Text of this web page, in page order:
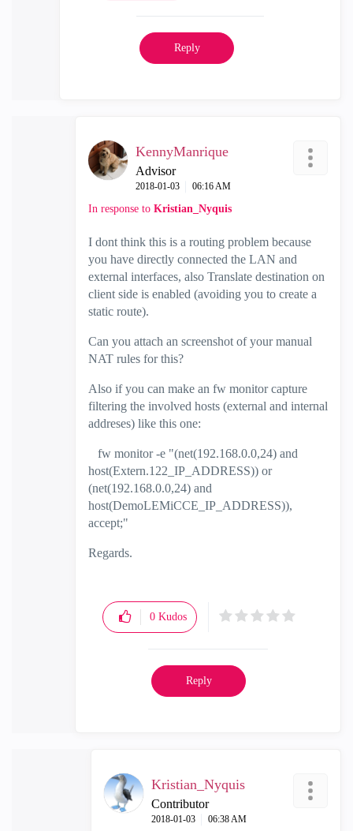
Reply
KennyManrique
Advisor
‎2018-01-03 06:16 AM
In response to Kristian_Nyquis
I dont think this is a routing problem because
you have directly connected the LAN and
external interfaces, also Translate destination on
client side is enabled (avoiding you to create a
static route).
Can you attach an screenshot of your manual
NAT rules for this?
Also if you can make an fw monitor capture
filtering the involved hosts (external and internal
addreses) like this one:
fw monitor -e "(net(192.168.0.0,24) and
host(Extern.122_IP_ADDRESS)) or
(net(192.168.0.0,24) and
host(DemoLEMiCCE_IP_ADDRESS)),
accept;"
Regards.
0 Kudos
Reply
Kristian_Nyquis
Contributor
‎2018-01-03 06:38 AM